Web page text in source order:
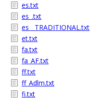
es.txt
es_.txt
es__TRADITIONAL.txt
et.txt
fa.txt
fa_AF.txt
ff.txt
ff_Adlm.txt
fi.txt